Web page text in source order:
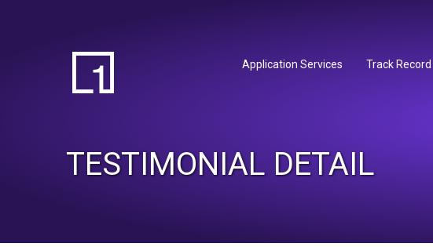
Application Services Track Record
TESTIMONIAL DETAIL